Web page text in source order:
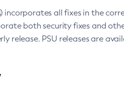
all fixes in the
both security fixes and
release. PSU releases are